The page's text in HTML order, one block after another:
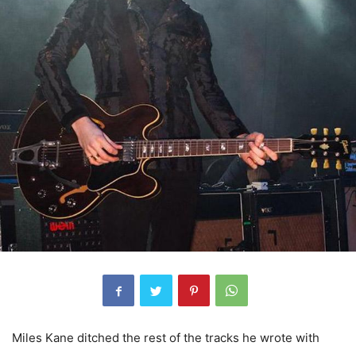
Miles Kane ditched the rest of the tracks he wrote with